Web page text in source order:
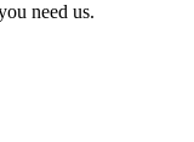
need us.